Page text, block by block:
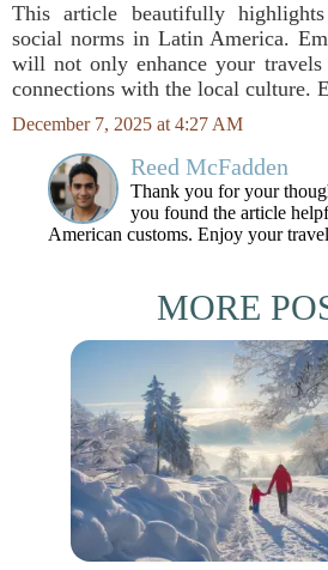
This article beautifully
social norms in Latin America.
will not only enhance your travels
connections with the local culture.
December 7, 2025 at 4:27 AM
Reed McFadden
Thank you for your
you found the article
American customs. Enjoy your
MORE